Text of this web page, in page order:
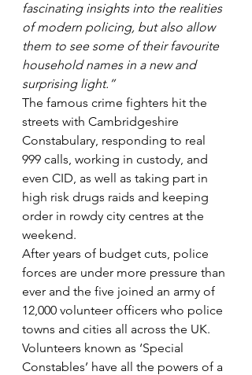
fascinating insights into the realities
of modern policing, but also allow
them to see some of their favourite
household names in a new and
surprising light.”
The famous crime fighters hit the
streets with Cambridgeshire
Constabulary, responding to real
999 calls, working in custody, and
even CID, as well as taking part in
high risk drugs raids and keeping
order in rowdy city centres at the
weekend.
After years of budget cuts, police
forces are under more pressure than
ever and the five joined an army of
12,000 volunteer officers who police
towns and cities all across the UK.
Volunteers known as ‘Special
Constables’ have all the powers of a